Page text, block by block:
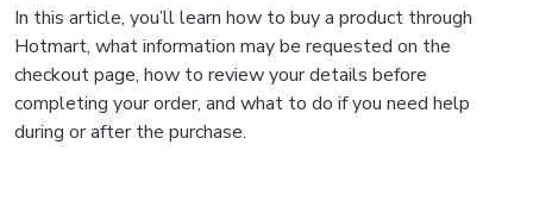
In this article, you’ll learn how to buy a product through
Hotmart, what information may be requested on the
checkout page, how to review your details before
completing your order, and what to do if you need help
during or after the purchase.